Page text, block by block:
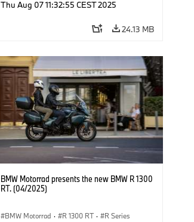
Thu Aug 07 11:32:55 CEST 2025
24.13 MB
BMW Motorrad presents the new BMW R 1300
RT. (04/2025)
BMW Motorrad · R 1300 RT · R Series